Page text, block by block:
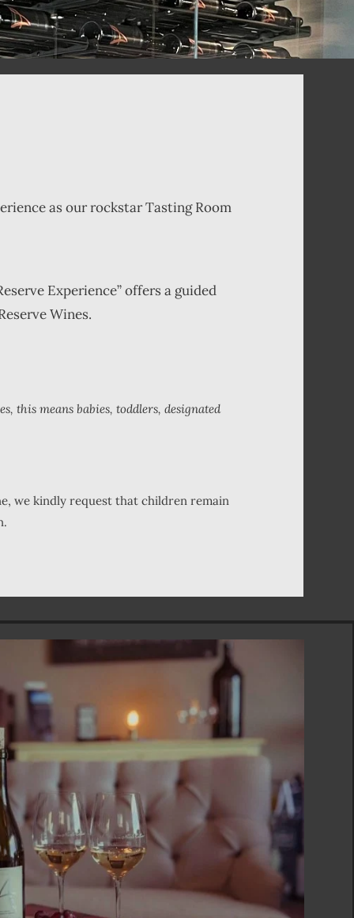
as our rockstar Tasting Room
Experience” offers a guided
Wines.
this means babies, toddlers, designated
we kindly request that children remain